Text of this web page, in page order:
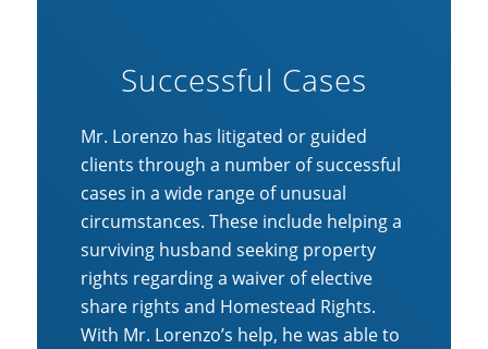
Successful Cases
Mr. Lorenzo has litigated or guided
clients through a number of successful
cases in a wide range of unusual
circumstances. These include helping a
surviving husband seeking property
rights regarding a waiver of elective
share rights and Homestead Rights.
With Mr. Lorenzo’s help, he was able to